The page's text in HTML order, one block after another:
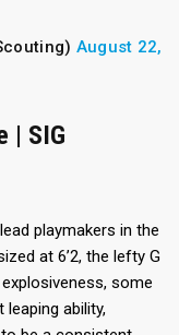
August 22,
| SIG
playmakers in the
at 6’2, the lefty G
some
ability,